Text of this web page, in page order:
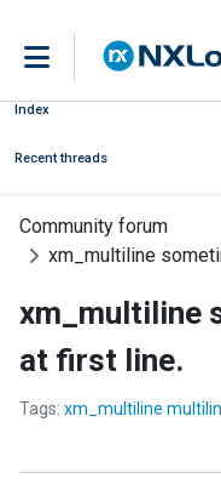
Index
Recent threads
Community forum
xm_multiline
xm_multiline
at first line.
Tags: xm_multiline